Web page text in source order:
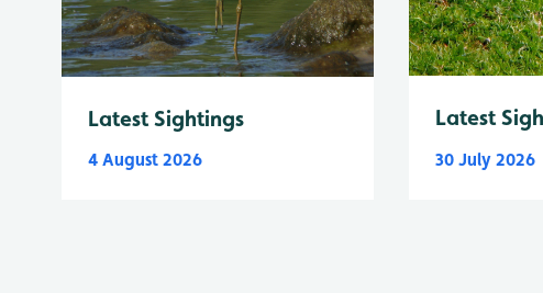
Latest Sightings
4 August 2026
Latest
30 July 2026